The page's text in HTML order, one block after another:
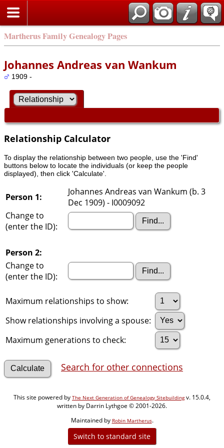
Martherus Family Genealogy Pages
Johannes Andreas van Wankum
1909 -
Relationship Calculator
To display the relationship between two people, use the 'Find'
buttons below to locate the individuals (or keep the people
displayed), then click 'Calculate'.
Person 1:
Johannes Andreas van Wankum (b. 3
Dec 1909) - I0009092
Change to
(enter the ID):
Person 2:
Change to
(enter the ID):
Maximum relationships to show:
Show relationships involving a spouse:
Maximum generations to check:
Search for other connections
This site powered by The Next Generation of Genealogy Sitebuildingv. 15.0.4,
written by Darrin Lythgoe © 2001-2026.
Maintained by Robin Martherus.
Switch to standard site